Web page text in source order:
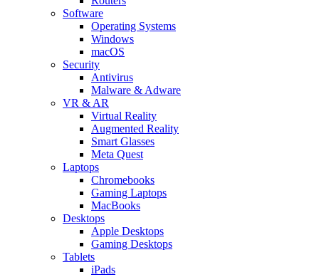
Software
Operating Systems
Windows
macOS
Security
Antivirus
Malware & Adware
VR & AR
Virtual Reality
Augmented Reality
Smart Glasses
Meta Quest
Laptops
Chromebooks
Gaming Laptops
MacBooks
Desktops
Apple Desktops
Gaming Desktops
Tablets
iPads